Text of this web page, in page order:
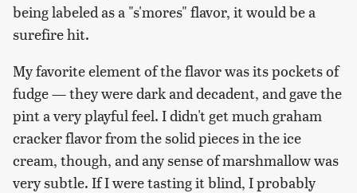
being labeled as a "s'mores" flavor, it would be a
surefire hit.
My favorite element of the flavor was its pockets of
fudge — they were dark and decadent, and gave the
pint a very playful feel. I didn't get much graham
cracker flavor from the solid pieces in the ice
cream, though, and any sense of marshmallow was
very subtle. If I were tasting it blind, I probably